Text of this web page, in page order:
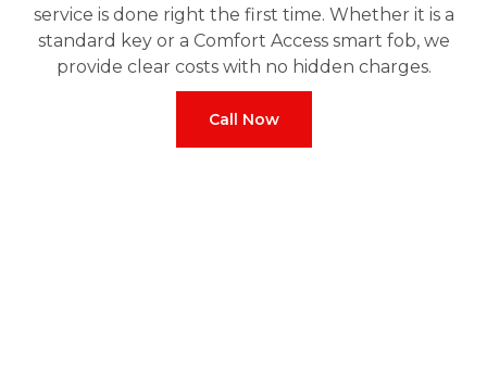
service is done right the first time. Whether it is a
standard key or a Comfort Access smart fob, we
provide clear costs with no hidden charges.
Call Now